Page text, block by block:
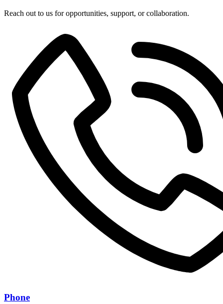
Reach out to us for opportunities, support, or collaboration.
Phone